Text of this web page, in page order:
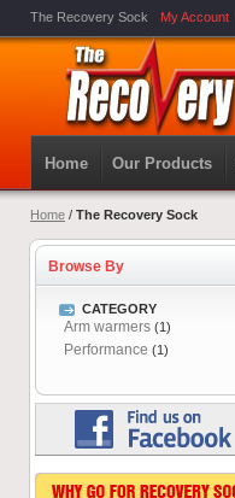
The Recovery Sock My Account
Home Our Products
Home / The Recovery Sock
Browse By
CATEGORY
Arm warmers (1)
Performance (1)